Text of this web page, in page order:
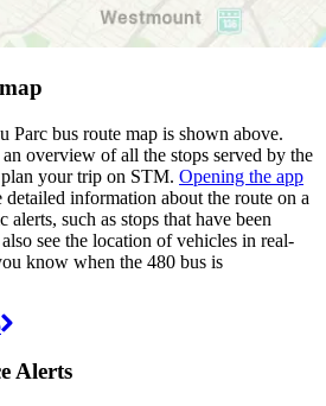
Parc bus route map is shown above.
overview of all the stops served by the
your trip on STM. Opening the app
information about the route on a
such as stops that have been
see the location of vehicles in real-
know when the 480 bus is
Alerts